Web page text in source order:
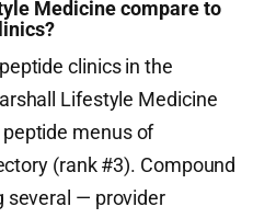
Medicine compare to
clinics in the
Lifestyle Medicine
menus of
(rank #3). Compound
several — provider